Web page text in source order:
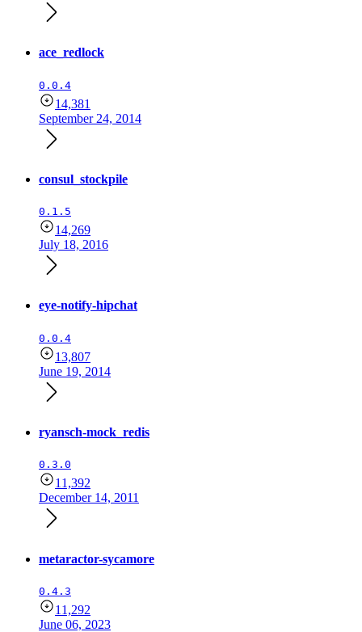
ace_redlock
0.0.4
14,381
September 24, 2014
consul_stockpile
0.1.5
14,269
July 18, 2016
eye-notify-hipchat
0.0.4
13,807
June 19, 2014
ryansch-mock_redis
0.3.0
11,392
December 14, 2011
metaractor-sycamore
0.4.3
11,292
June 06, 2023